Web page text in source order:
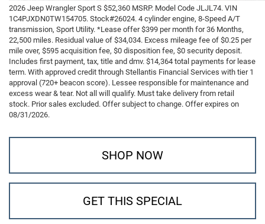
2026 Jeep Wrangler Sport S $52,360 MSRP. Model Code JLJL74. VIN
1C4PJXDN0TW154705. Stock#26024. 4 cylinder engine, 8-Speed A/T
transmission, Sport Utility. *Lease offer $399 per month for 36 Months,
22,500 miles. Residual value of $34,034. Excess mileage fee of $0.25 per
mile over, $595 acquisition fee, $0 disposition fee, $0 security deposit.
Includes first payment, tax, title and dmv. $14,364 total payments for lease
term. With approved credit through Stellantis Financial Services with tier 1
approval (720+ beacon score). Lessee responsible for maintenance and
excess wear & tear. Not all will qualify. Must take delivery from retail
stock. Prior sales excluded. Offer subject to change. Offer expires on
08/31/2026.
SHOP NOW
GET THIS SPECIAL